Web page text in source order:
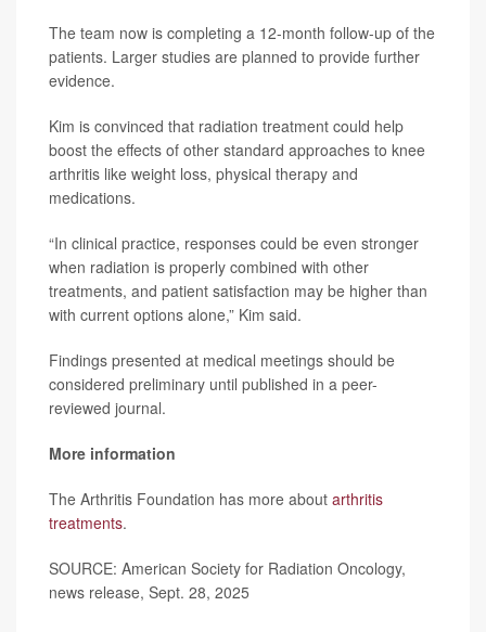
The team now is completing a 12-month follow-up of the
patients. Larger studies are planned to provide further
evidence.
Kim is convinced that radiation treatment could help
boost the effects of other standard approaches to knee
arthritis like weight loss, physical therapy and
medications.
“In clinical practice, responses could be even stronger
when radiation is properly combined with other
treatments, and patient satisfaction may be higher than
with current options alone,” Kim said.
Findings presented at medical meetings should be
considered preliminary until published in a peer-
reviewed journal.
More information
The Arthritis Foundation has more about arthritis
treatments.
SOURCE: American Society for Radiation Oncology,
news release, Sept. 28, 2025